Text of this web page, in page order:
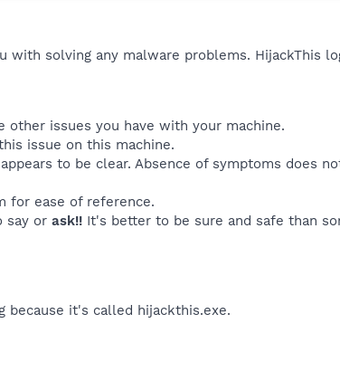
solving any malware problems. HijackThis
issues you have with your machine.
issue on this machine.
to be clear. Absence of symptoms does
for ease of reference.
say or ask!! It's better to be sure and safe than
because it's called hijackthis.exe.